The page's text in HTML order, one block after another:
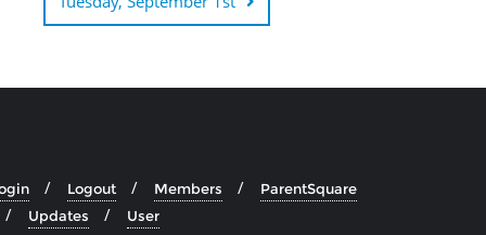
Logout Members
ParentSquare
Updates
User